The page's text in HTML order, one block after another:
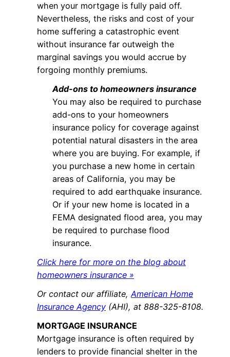
when your mortgage is fully paid off.
Nevertheless, the risks and cost of your
home suffering a catastrophic event
without insurance far outweigh the
marginal savings you would accrue by
forgoing monthly premiums.
Add-ons to homeowners insurance
You may also be required to purchase
add-ons to your homeowners
insurance policy for coverage against
potential natural disasters in the area
where you are buying. For example, if
you purchase a new home in certain
areas of California, you may be
required to add earthquake insurance.
Or if your new home is located in a
FEMA designated flood area, you may
be required to purchase flood
insurance.
Click here for more on the blog about
homeowners insurance »
Or contact our affiliate,American Home
Insurance Agency (AHI), at 888-325-8108.
MORTGAGE INSURANCE
Mortgage insurance is often required by
lenders to provide financial shelter in the